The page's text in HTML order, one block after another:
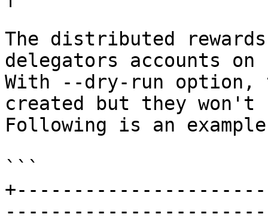
The distributed
delegators accounts
With --dry-run option,
created but they
Following is an
```